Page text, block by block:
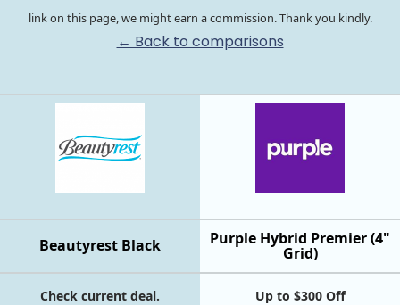
link on this page, we might earn a commission. Thank you kindly.
← Back to comparisons
Purple Hybrid Premier (4"
Grid)
Beautyrest Black
Check current deal. Up to $300 Off